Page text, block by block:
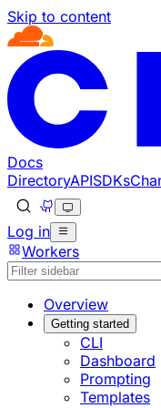
Skip to content
Documentation Index
Fetch the complete
Use this file to
Docs
DirectoryAPISDKs
Log in
Workers
Overview
Getting started
CLI
Dashboard
Prompting
Templates